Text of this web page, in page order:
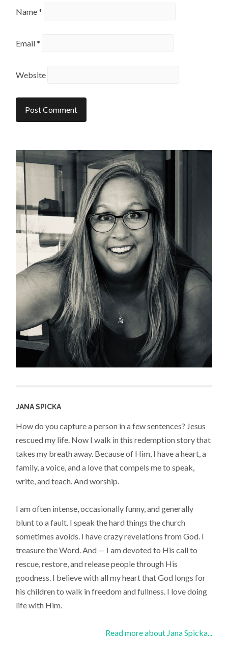
Name*
Email*
Website
JANA SPICKA
How do you capture a person in a few sentences? Jesus
rescued my life. Now I walk in this redemption story that
takes my breath away. Because of Him, I have a heart, a
family, a voice, and a love that compels me to speak,
write, and teach. And worship.
I am often intense, occasionally funny, and generally
blunt to a fault. I speak the hard things the church
sometimes avoids. I have crazy revelations from God. I
treasure the Word. And — I am devoted to His call to
rescue, restore, and release people through His
goodness. I believe with all my heart that God longs for
his children to walk in freedom and fullness. I love doing
life with Him.
Read more about Jana Spicka...